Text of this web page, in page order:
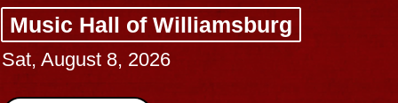
Music Hall of Williamsburg
Sat, August 8, 2026